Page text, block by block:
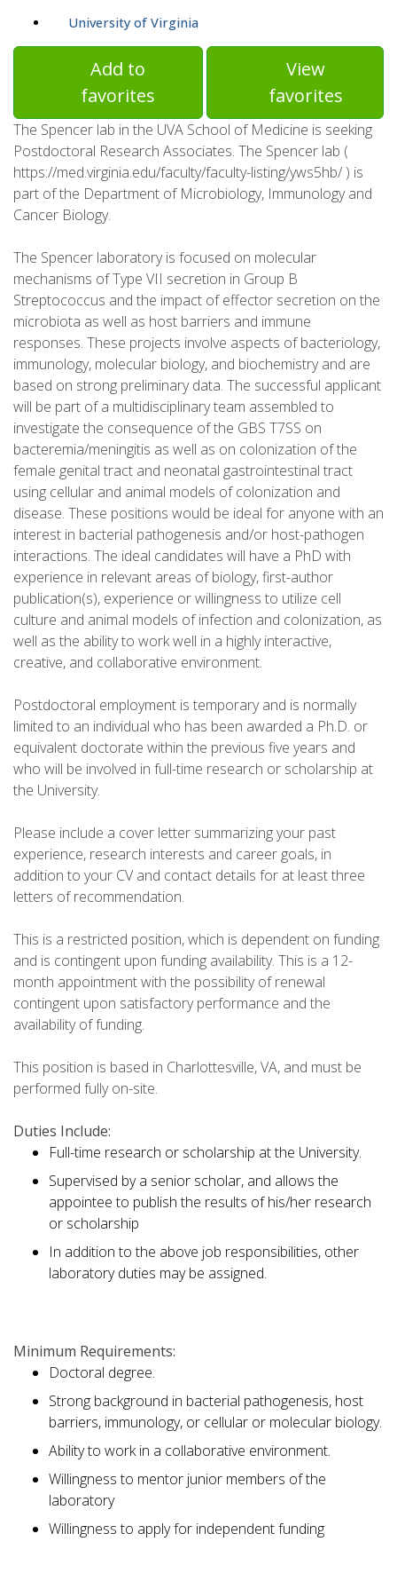
University of Virginia
Add to
favorites
View
favorites
The Spencer lab in the UVA School of Medicine is seeking
Postdoctoral Research Associates. The Spencer lab (
https://med.virginia.edu/faculty/faculty-listing/yws5hb/ ) is
part of the Department of Microbiology, Immunology and
Cancer Biology.
The Spencer laboratory is focused on molecular
mechanisms of Type VII secretion in Group B
Streptococcus and the impact of effector secretion on the
microbiota as well as host barriers and immune
responses. These projects involve aspects of bacteriology,
immunology, molecular biology, and biochemistry and are
based on strong preliminary data. The successful applicant
will be part of a multidisciplinary team assembled to
investigate the consequence of the GBS T7SS on
bacteremia/meningitis as well as on colonization of the
female genital tract and neonatal gastrointestinal tract
using cellular and animal models of colonization and
disease. These positions would be ideal for anyone with an
interest in bacterial pathogenesis and/or host-pathogen
interactions. The ideal candidates will have a PhD with
experience in relevant areas of biology, first-author
publication(s), experience or willingness to utilize cell
culture and animal models of infection and colonization, as
well as the ability to work well in a highly interactive,
creative, and collaborative environment.
Postdoctoral employment is temporary and is normally
limited to an individual who has been awarded a Ph.D. or
equivalent doctorate within the previous five years and
who will be involved in full-time research or scholarship at
the University.
Please include a cover letter summarizing your past
experience, research interests and career goals, in
addition to your CV and contact details for at least three
letters of recommendation.
This is a restricted position, which is dependent on funding
and is contingent upon funding availability. This is a 12-
month appointment with the possibility of renewal
contingent upon satisfactory performance and the
availability of funding.
This position is based in Charlottesville, VA, and must be
performed fully on-site.
Duties Include:
Full-time research or scholarship at the University.
Supervised by a senior scholar, and allows the
appointee to publish the results of his/her research
or scholarship
In addition to the above job responsibilities, other
laboratory duties may be assigned.
Minimum Requirements:
Doctoral degree.
Strong background in bacterial pathogenesis, host
barriers, immunology, or cellular or molecular biology.
Ability to work in a collaborative environment.
Willingness to mentor junior members of the
laboratory
Willingness to apply for independent funding